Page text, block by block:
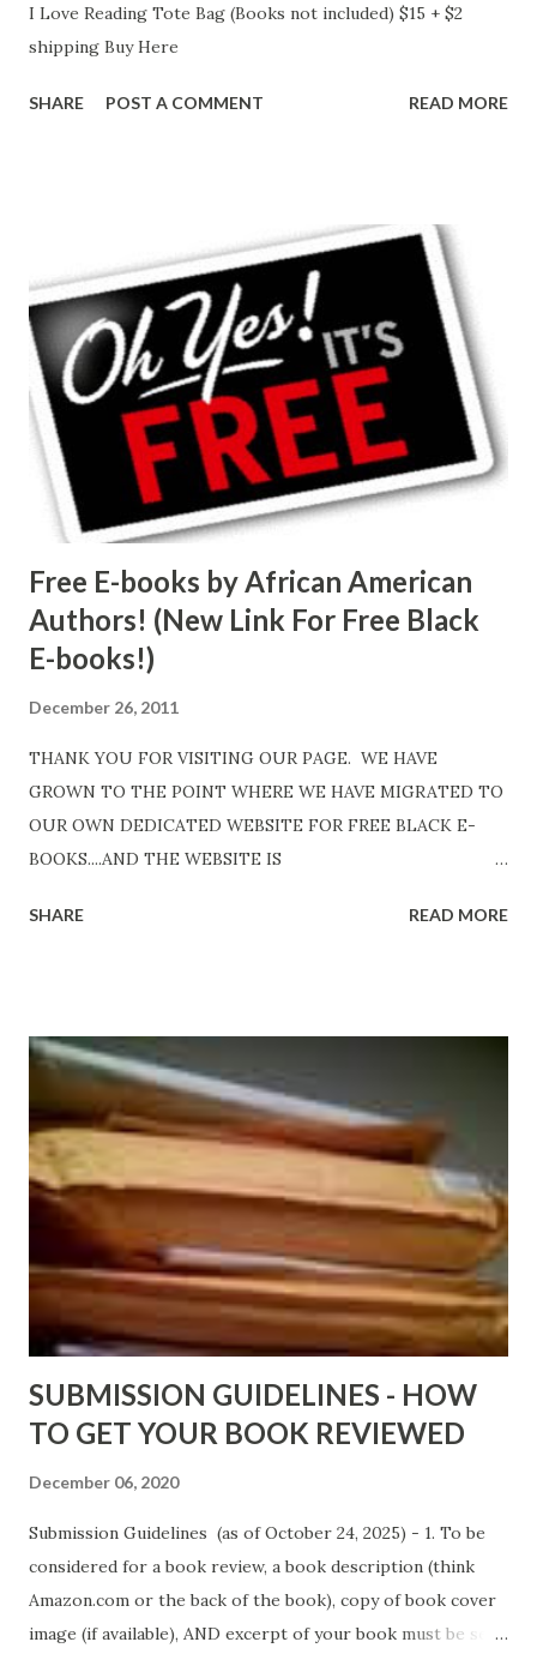
I Love Reading Tote Bag (Books not included) $15 + $2
shipping Buy Here
SHARE POST A COMMENT READ MORE
Free E-books by African American
Authors! (New Link For Free Black
E-books!)
December 26, 2011
THANK YOU FOR VISITING OUR PAGE. WE HAVE
GROWN TO THE POINT WHERE WE HAVE MIGRATED TO
OUR OWN DEDICATED WEBSITE FOR FREE BLACK E-
BOOKS....AND THE WEBSITE IS
http://www.FreeBlackEbooks.com now! Links below are
ShadowsofStLouis After The Lies by Mandessa Selby -
http://amzn.to/AfterTheLies Devil in a Red Dress by
DaReal Bo$$lady - http://amzn.to/ DevilInARedDress Mr
Wrong And The Rats (Time Will Reveal Short Stories) by
Black Coffee - http://amzn.to/ MrWrongAndTheRats
Fools' Heaven - Love, Lust and Death beyond the Pulpit by
D. T. Pollard - http://amzn.to/FoolsHeaven (FREE ONCE
AGAIN!) OLDER LINKS POSTED THAT ARE STILL FREE
Sno...
SHARE READ MORE
SUBMISSION GUIDELINES - HOW
TO GET YOUR BOOK REVIEWED
December 06, 2020
Submission Guidelines (as of October 24, 2025) - 1. To be
considered for a book review, a book description (think
Amazon.com or the back of the book), copy of book cover
image (if available), AND excerpt of your book must be sent